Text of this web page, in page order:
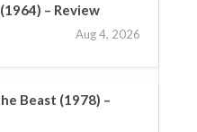
– Review
Aug 4, 2026
Beast (1978) –